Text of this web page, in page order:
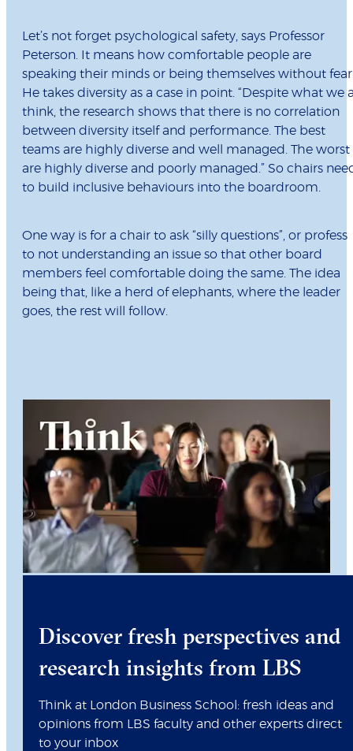
Let’s not forget psychological safety, says Professor
Peterson. It means how comfortable people are
speaking their minds or being themselves without
He takes diversity as a case in point. “Despite what we
think, the research shows that there is no correlation
between diversity itself and performance. The best
teams are highly diverse and well managed. The worst
are highly diverse and poorly managed.” So chairs
to build inclusive behaviours into the boardroom.
One way is for a chair to ask “silly questions”, or profess
to not understanding an issue so that other board
members feel comfortable doing the same. The idea
being that, like a herd of elephants, where the leader
goes, the rest will follow.
Discover fresh perspectives and
research insights from LBS
Think at London Business School: fresh ideas and
opinions from LBS faculty and other experts direct
to your inbox